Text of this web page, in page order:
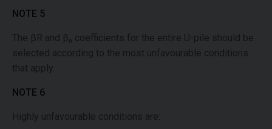
NOTE 5
The βR and β₀ coefficients for the entire U-pile should be
selected according to the most unfavourable conditions
that apply.
NOTE 6
Highly unfavourable conditions are: